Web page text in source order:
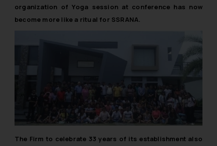
organization of Yoga session at conference has now
become more like a ritual for SSRANA.
The Firm to celebrate 33 years of its establishment also